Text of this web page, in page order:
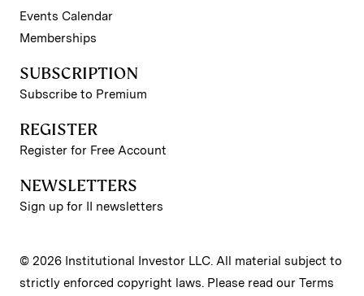
Events Calendar
Memberships
SUBSCRIPTION
Subscribe to Premium
REGISTER
Register for Free Account
NEWSLETTERS
Sign up for II newsletters
© 2026 Institutional Investor LLC. All material subject to
strictly enforced copyright laws. Please read our Terms